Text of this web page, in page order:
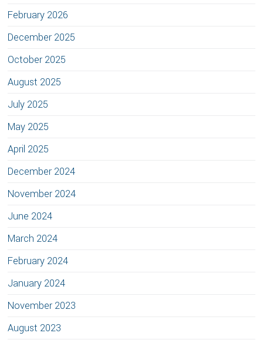
February 2026
December 2025
October 2025
August 2025
July 2025
May 2025
April 2025
December 2024
November 2024
June 2024
March 2024
February 2024
January 2024
November 2023
August 2023